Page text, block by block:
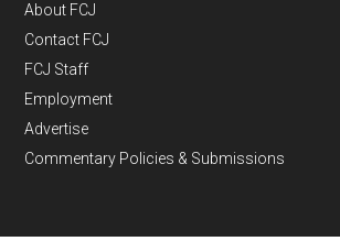
About FCJ
Contact FCJ
FCJ Staff
Employment
Advertise
Commentary Policies & Submissions